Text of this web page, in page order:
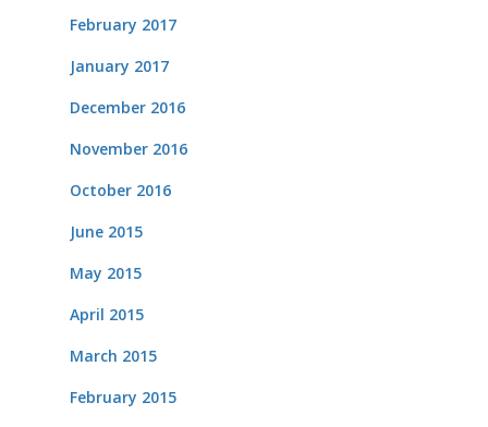
February 2017
January 2017
December 2016
November 2016
October 2016
June 2015
May 2015
April 2015
March 2015
February 2015